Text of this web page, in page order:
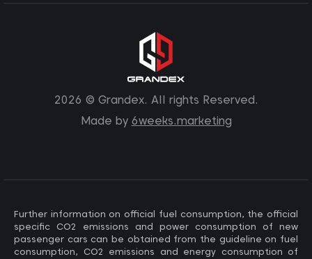
2026 © Grandex. All rights Reserved.
Made by 6weeks.marketing
Further information on official fuel consumption, the official
specific CO2 emissions and power consumption of new
passenger cars can be obtained from the guideline on fuel
consumption, CO2 emissions and energy consumption of